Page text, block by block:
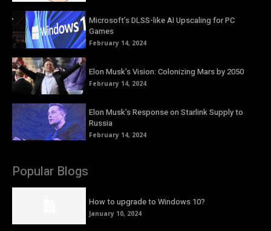
Microsoft’s DLSS-like AI Upscaling for PC
Games
February 14, 2024
Elon Musk’s Vision: Colonizing Mars by 2050
February 14, 2024
Elon Musk’s Response on Starlink Supply to
Russia
February 14, 2024
Popular Blogs
How to upgrade to Windows 10?
January 10, 2024